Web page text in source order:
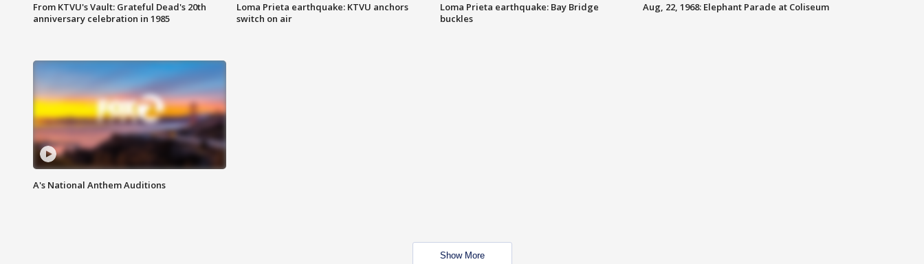
From KTVU's Vault: Grateful Dead's 20th
anniversary celebration in 1985
Loma Prieta earthquake: KTVU anchors
switch on air
Loma Prieta earthquake: Bay Bridge
buckles
Aug, 22, 1968: Elephant Parade at Coliseum
A's National Anthem Auditions
Show More